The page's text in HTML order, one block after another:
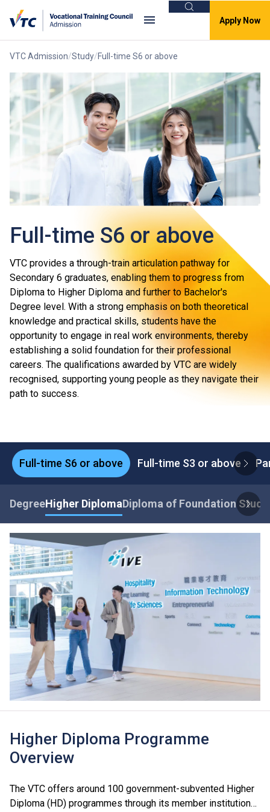
Search
Apply Now
VTC Admission Study Full-time S6 or above
Full-time S6 or above
VTC provides a through-train articulation pathway for
Secondary 6 graduates, enabling them to progress from
Diploma to Higher Diploma and further to Bachelor's
Degree level. With a strong emphasis on both theoretical
knowledge and practical skills, students have the
opportunity to engage in real work environments, thereby
establishing a solid foundation for their professional
careers. The qualifications awarded by VTC are widely
recognised, supporting young people as they navigate their
path to success.
Full-time S6 or above Full-time S3 or above
DegreeHigher DiplomaDiploma of Foundation
Higher Diploma Programme
Overview
The VTC offers around 100 government-subvented Higher
Diploma (HD) programmes through its member institutions,